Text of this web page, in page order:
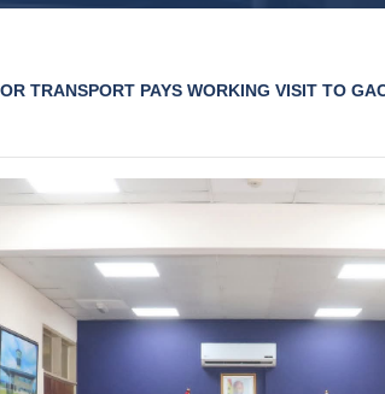
TRANSPORT PAYS WORKING VISIT TO